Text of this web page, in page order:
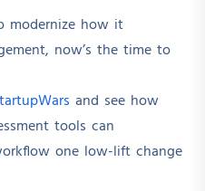
modernize how it
now’s the time to
and see how
tools can
one low-lift change